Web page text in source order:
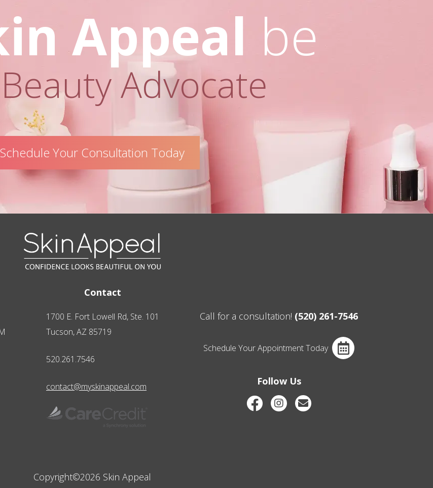
Appeal be
Advocate
Schedule Your Consultation Today
Contact
1700 E. Fort Lowell Rd, Ste. 101
Tucson, AZ 85719
520.261.7546
contact@myskinappeal.com
Call for a consultation! (520) 261-7546
Schedule Your Appointment Today
Follow Us
Copyright©2026 Skin Appeal